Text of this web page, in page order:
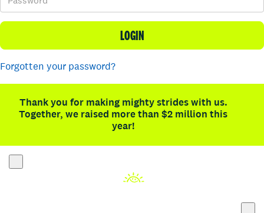
LOGIN
Forgotten your password?
Thank you for making mighty strides with us.
Together, we raised more than $2 million this
year!